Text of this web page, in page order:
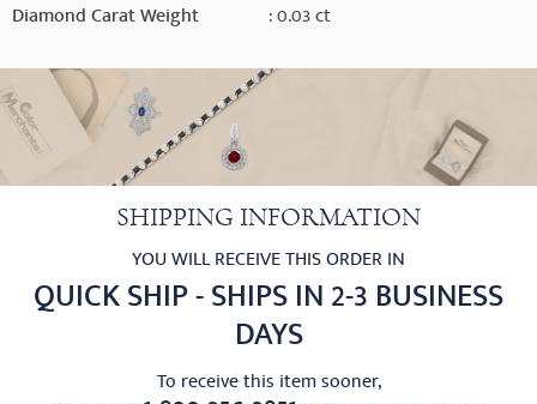
Diamond Carat Weight : 0.03 ct
SHIPPING INFORMATION
YOU WILL RECEIVE THIS ORDER IN
QUICK SHIP - SHIPS IN 2-3 BUSINESS
DAYS
To receive this item sooner,